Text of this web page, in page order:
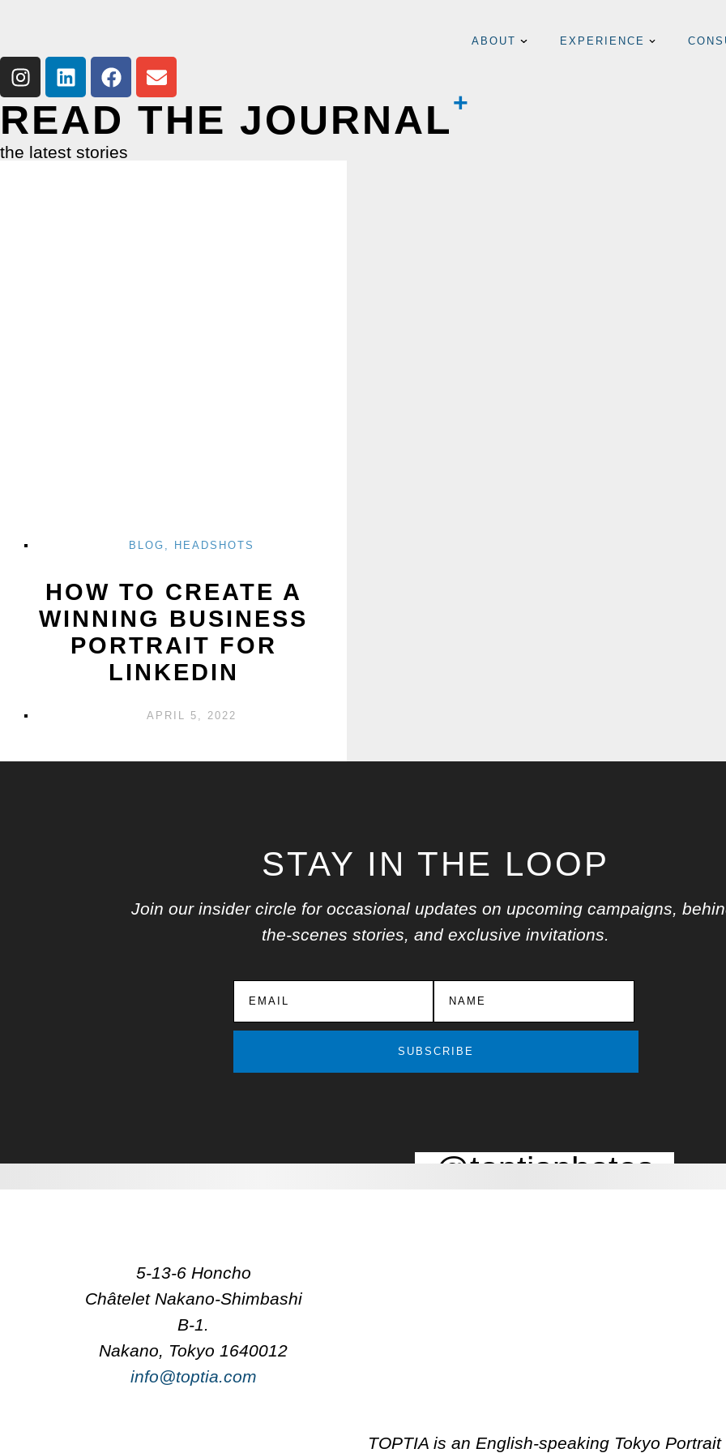
ABOUT EXPERIENCE
READ THE JOURNAL
the latest stories
BLOG , HEADSHOTS
HOW TO CREATE A
WINNING BUSINESS
PORTRAIT FOR
LINKEDIN
APRIL 5, 2022
STAY IN THE LOOP
Join our insider circle for occasional updates on upcoming campaigns,
the-scenes stories, and exclusive invitations.
SUBSCRIBE
@toptiaphotos
5-13-6 Honcho
Châtelet Nakano-Shimbashi
B-1.
Nakano, Tokyo 1640012
info@toptia.com
TOPTIA is an English-speaking Tokyo Portrait